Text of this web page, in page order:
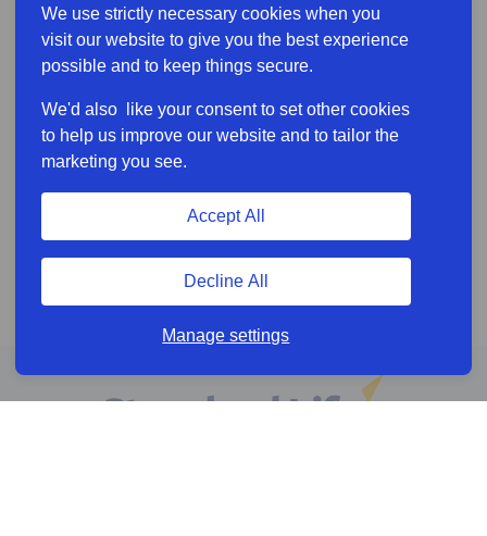
We use strictly necessary cookies when you
visit our website to give you the best experience
possible and to keep things secure.
We'd also like your consent to set other cookies
to help us improve our website and to tailor the
marketing you see.
Manage settings
Decline All
Accept All